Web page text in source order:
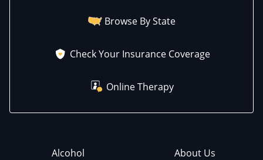
Browse By State
Check Your Insurance Coverage
Online Therapy
Alcohol
About Us